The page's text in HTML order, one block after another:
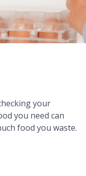
your
you need can
food you waste.